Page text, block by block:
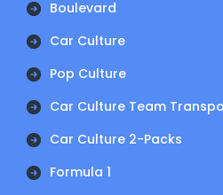
Boulevard
Car Culture
Pop Culture
Car Culture Team
Car Culture 2-Packs
Formula 1